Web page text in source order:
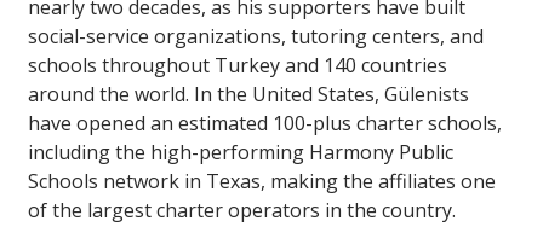
nearly two decades, as his supporters have built
social-service organizations, tutoring centers, and
schools throughout Turkey and 140 countries
around the world. In the United States, Gülenists
have opened an estimated 100-plus charter schools,
including the high-performing Harmony Public
Schools network in Texas, making the affiliates one
of the largest charter operators in the country.